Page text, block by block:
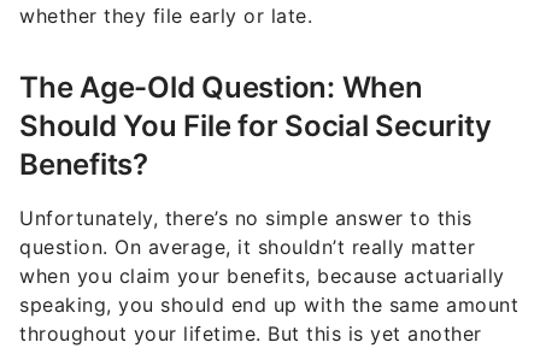
whether they file early or late.
The Age-Old Question: When
Should You File for Social Security
Benefits?
Unfortunately, there’s no simple answer to this
question. On average, it shouldn’t really matter
when you claim your benefits, because actuarially
speaking, you should end up with the same amount
throughout your lifetime. But this is yet another